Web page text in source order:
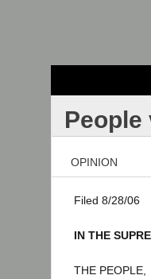
People
OPINION
Filed 8/28/06
IN THE
THE PEOPLE,